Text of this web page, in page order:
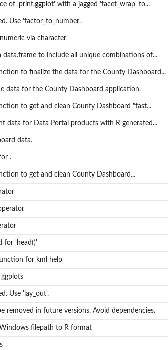
of 'print.ggplot' with a jagged 'facet_wrap' to...
Use 'factor_to_number'.
via character
data.frame to include all unique combinations of...
to finalize the data for the County Dashboard...
data for the County Dashboard application.
to get and clean County Dashboard "fast...
data for Data Portal products with R generated...
data.
.
to get and clean County Dashboard...
for 'head()'
for kml help
Use 'lay_out'.
removed in future versions. Avoid dependencies.
filepath to R format